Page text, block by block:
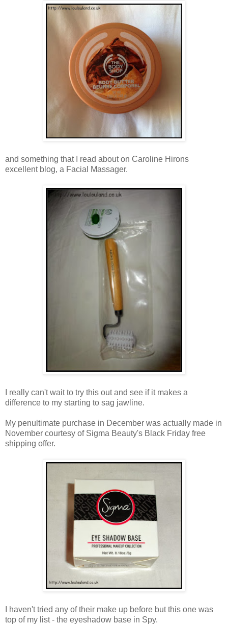
and something that I read about on Caroline Hirons
excellent blog, a Facial Massager.
I really can't wait to try this out and see if it makes a
difference to my starting to sag jawline.
My penultimate purchase in December was actually made in
November courtesy of Sigma Beauty's Black Friday free
shipping offer.
I haven't tried any of their make up before but this one was
top of my list - the eyeshadow base in Spy.